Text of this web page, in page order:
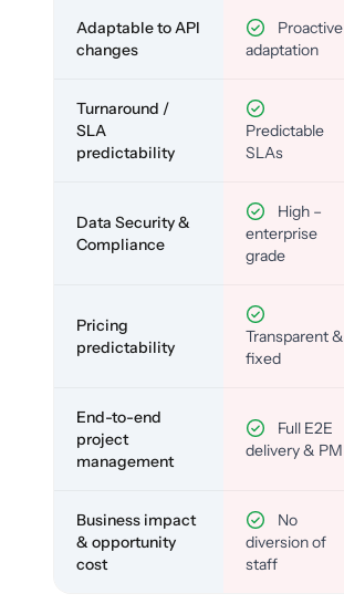
Adaptable to API
changes
Proactive
adaptation
Turnaround /
SLA
predictability
Predictable
SLAs
Data Security &
Compliance
High –
enterprise
grade
Pricing
predictability
Transparent &
fixed
End-to-end
project
management
Full E2E
delivery & PM
Business impact
& opportunity
cost
No
diversion of
staff